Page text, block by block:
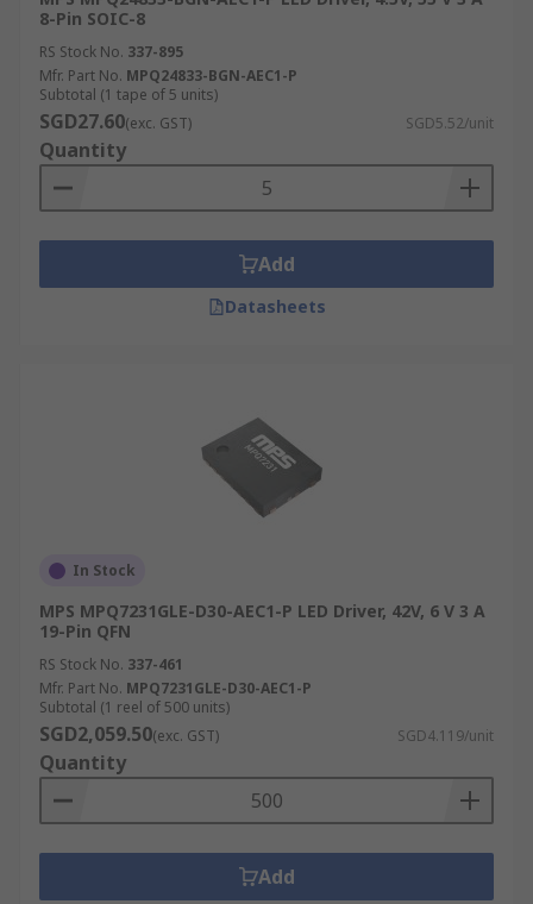
8-Pin SOIC-8
RS Stock No. 337-895
Mfr. Part No. MPQ24833-BGN-AEC1-P
Subtotal (1 tape of 5 units)
SGD27.60(exc. GST) SGD5.52/unit
Quantity
Add
Datasheets
In Stock
MPS MPQ7231GLE-D30-AEC1-P LED Driver, 42V, 6 V 3 A
19-Pin QFN
RS Stock No. 337-461
Mfr. Part No. MPQ7231GLE-D30-AEC1-P
Subtotal (1 reel of 500 units)
SGD2,059.50(exc. GST) SGD4.119/unit
Quantity
Add